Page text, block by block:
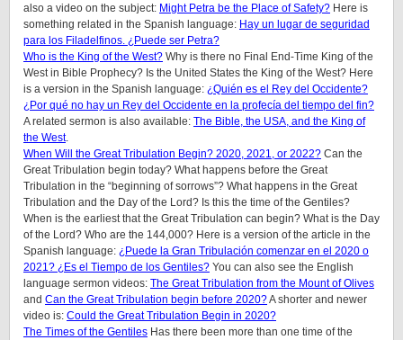
also a video on the subject: Might Petra be the Place of Safety? Here is
something related in the Spanish language: Hay un lugar de seguridad
para los Filadelfinos. ¿Puede ser Petra?
Who is the King of the West? Why is there no Final End-Time King of the
West in Bible Prophecy? Is the United States the King of the West? Here
is a version in the Spanish language: ¿Quién es el Rey del Occidente?
¿Por qué no hay un Rey del Occidente en la profecía del tiempo del fin?
A related sermon is also available: The Bible, the USA, and the King of
the West.
When Will the Great Tribulation Begin? 2020, 2021, or 2022? Can the
Great Tribulation begin today? What happens before the Great
Tribulation in the “beginning of sorrows”? What happens in the Great
Tribulation and the Day of the Lord? Is this the time of the Gentiles?
When is the earliest that the Great Tribulation can begin? What is the Day
of the Lord? Who are the 144,000? Here is a version of the article in the
Spanish language: ¿Puede la Gran Tribulación comenzar en el 2020 o
2021? ¿Es el Tiempo de los Gentiles? You can also see the English
language sermon videos: The Great Tribulation from the Mount of Olives
and Can the Great Tribulation begin before 2020?A shorter and newer
video is: Could the Great Tribulation Begin in 2020?
The Times of the Gentiles Has there been more than one time of the